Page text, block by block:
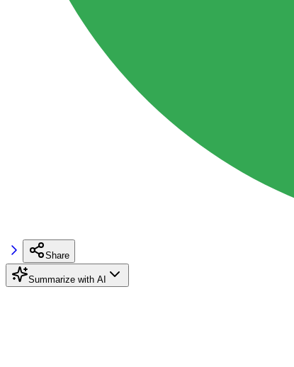
Share
Summarize with AI